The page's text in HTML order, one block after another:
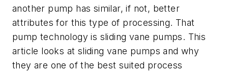
another pump has similar, if not, better
attributes for this type of processing. That
pump technology is sliding vane pumps. This
article looks at sliding vane pumps and why
they are one of the best suited process